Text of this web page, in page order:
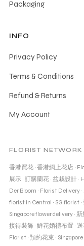
Packaging
INFO
Privacy Policy
Terms & Conditions
Refund & Returns
My Account
FLORIST NETWORK
香港買花· 香港網上花店·
展示· 訂購蘭花· 盆栽設計·
Der Bloom · Florist Delivery·
florist in Central · SG florist ·
Singapore flower delivery· 新
接待裝飾· 鮮花婚禮布置 ·
Florist · 預約花束 ·